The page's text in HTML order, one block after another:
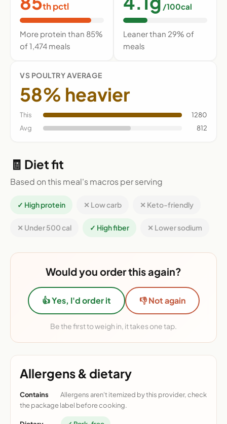
th pctl
More protein than 85%
of 1,474 meals
/100cal
Leaner than 29% of
meals
VS POULTRY AVERAGE
58% heavier
This
1280
Avg
812
🧾 Diet fit
Based on this meal's macros per serving
✓ High protein ✕ Low carb ✕ Keto-friendly
✕ Under 500 cal ✓ High fiber ✕ Lower sodium
Would you order this again?
👍 Yes, I'd order it 👎 Not again
Be the first to weigh in, it takes one tap.
Allergens & dietary
Contains
Allergens aren't itemized by this provider, check
the package label before cooking.